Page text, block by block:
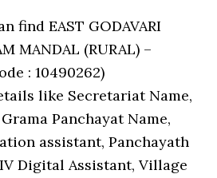
find EAST GODAVARI
MANDAL (RURAL) –
: 10490262)
like Secretariat Name,
Panchayat Name,
assistant, Panchayath
Digital Assistant, Village